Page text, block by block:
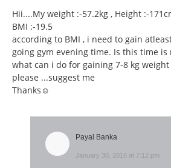
Hii....My weight :-57.2kg , Height :-
BMI :-19.5
according to BMI , i need to gain
going gym evening time. Is this time
what can i do for gaining 7-8 kg weight
please ...suggest me
Thanks☺
Payal Banka
January 30, 2016 at 7:12 pm